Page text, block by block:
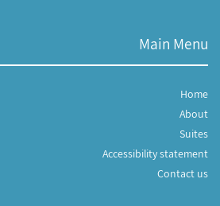
Main Menu
Home
About
Suites
Accessibility statement
Contact us